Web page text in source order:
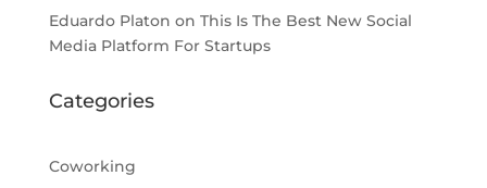
Eduardo Platon on This Is The Best New Social
Media Platform For Startups
Categories
Coworking